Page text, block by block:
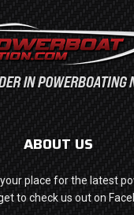
ABOUT US
place for the latest
to check us out on